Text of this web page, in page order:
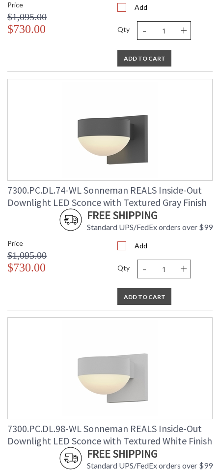
Price
$1,095.00
$730.00
Add
Qty - +
ADD TO CART
7300.PC.DL.74-WL Sonneman REALS Inside-Out
Downlight LED Sconce with Textured Gray Finish
FREE SHIPPING
Standard UPS/FedEx orders over $99
Price
$1,095.00
$730.00
Add
Qty - +
ADD TO CART
7300.PC.DL.98-WL Sonneman REALS Inside-Out
Downlight LED Sconce with Textured White Finish
FREE SHIPPING
Standard UPS/FedEx orders over $99